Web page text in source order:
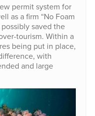
permit system for
as a firm “No Foam
saved the
tourism. Within a
being put in place,
with
and large